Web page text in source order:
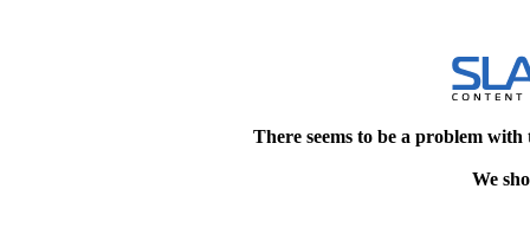
There seems to be a problem
We